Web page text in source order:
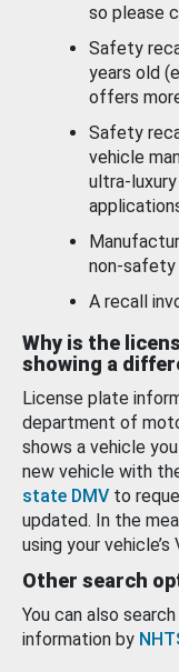
so please
Safety
years old
offers
Safety
vehicle
ultra-
non-safety
A recall
Why is the
showing a
License plate
department of
shows a vehicle
new vehicle with
state DMV to
updated. In the
using your vehicle’s
Other search
You can also
information by